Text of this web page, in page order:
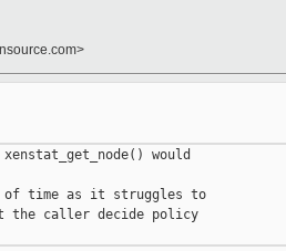
would
time as it struggles to
the caller decide policy